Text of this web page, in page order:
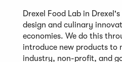
Drexel Food Lab in
design and culinary
economies. We do this
introduce new products to
industry, non-profit, and